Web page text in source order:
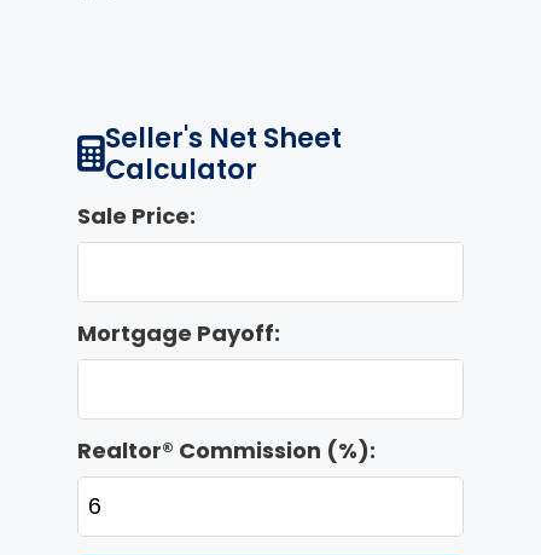
Seller's Net Sheet
Calculator
Sale Price:
Mortgage Payoff:
Realtor® Commission (%):